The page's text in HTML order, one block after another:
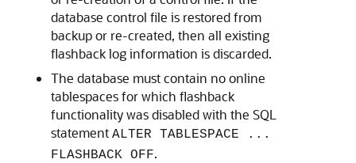
database control file is restored from
backup or re-created, then all existing
flashback log information is discarded.
The database must contain no online
tablespaces for which flashback
functionality was disabled with the SQL
statement ALTER TABLESPACE ...
FLASHBACK OFF.